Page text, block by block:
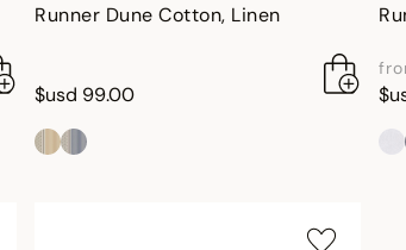
Runner Dune Cotton, Linen
$usd 99.00